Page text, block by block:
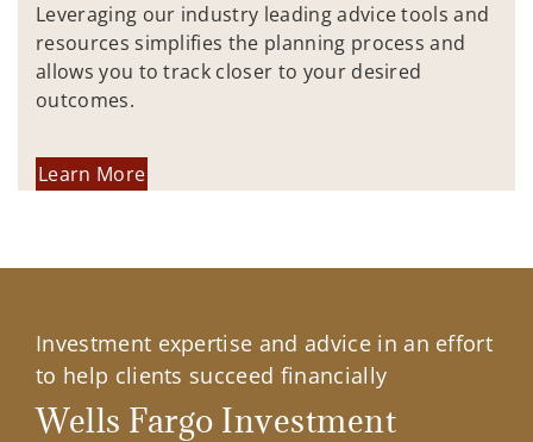
Leveraging our industry leading advice tools and
resources simplifies the planning process and
allows you to track closer to your desired
outcomes.
Learn More
Investment expertise and advice in an effort
to help clients succeed financially
Wells Fargo Investment